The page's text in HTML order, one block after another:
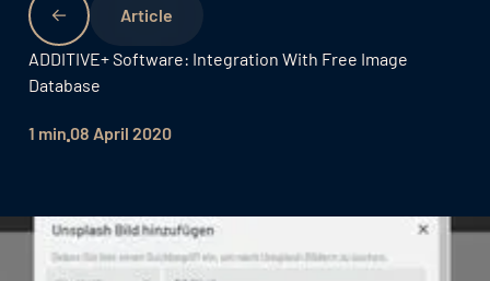
ADDITIVE+ Software: Integration With Free Image
Database
1 min 08 April 2020